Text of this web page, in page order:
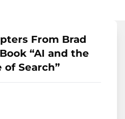
From Brad
“AI and the
of Search”